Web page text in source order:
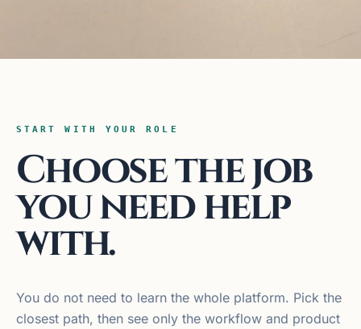
START WITH YOUR ROLE
Choose the job
you need help
with.
You do not need to learn the whole platform. Pick the
closest path, then see only the workflow and product